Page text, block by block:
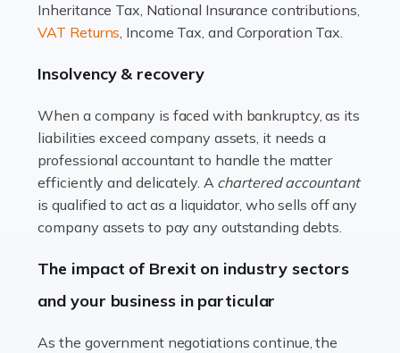
Read more
An interior design business is not just about creating
a multifaceted sector that demands a mix of artistic
vision and financial expertise. […]
Read more
Accountants For Farmers
livestock. It's a multifaceted sector that demands a mix
of agricultural know-how and financial expertise.
Inheritance Tax, National Insurance contributions,
VAT Returns, Income Tax, and Corporation Tax.
Insolvency & recovery
When a company is faced with bankruptcy, as its
liabilities exceed company assets, it needs a
professional accountant to handle the matter
efficiently and delicately. A chartered accountant
is qualified to act as a liquidator, who sells off any
company assets to pay any outstanding debts.
The impact of Brexit on industry sectors
and your business in particular
As the government negotiations continue, the